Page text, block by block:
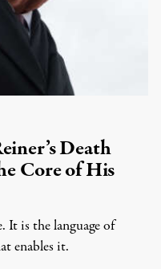
Death
Core of His
It is the language of
enables it.